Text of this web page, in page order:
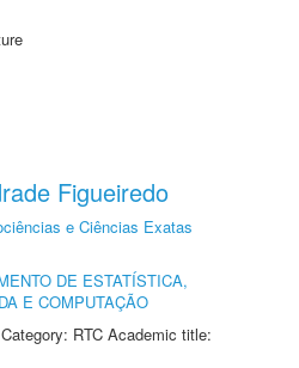
Figueiredo
e Ciências Exatas
DE ESTATÍSTICA,
E COMPUTAÇÃO
RTC Academic title: